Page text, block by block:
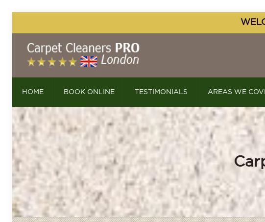
HOME BOOK ONLINE TESTIMONIALS AREAS WE